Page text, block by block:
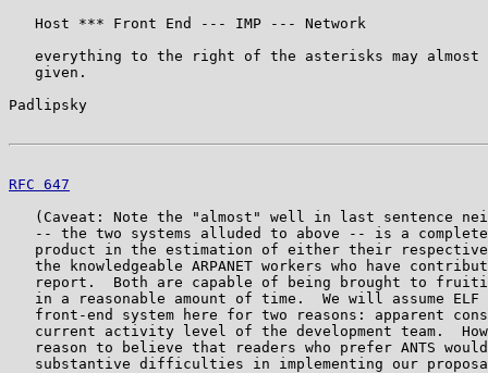
   Host *** Front End --- IMP --- Network
everything to the right of the asterisks may almost
   given.
Padlipsky
RFC 647
(Caveat: Note the "almost" well in last sentence
-- the two systems alluded to above -- is a
product in the estimation of either their
the knowledgeable ARPANET workers who have
report.  Both are capable of being brought to
in a reasonable amount of time.  We will assume ELF
front-end system here for two reasons: apparent
current activity level of the development team.
reason to believe that readers who prefer ANTS
substantive difficulties in implementing our